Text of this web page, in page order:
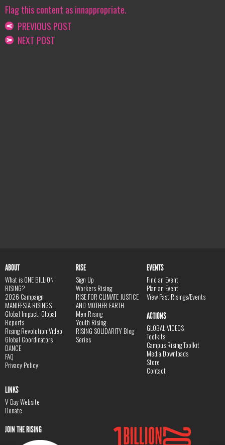
Flag this content as innappropriate.
PREVIOUS POST
NEXT POST
ABOUT
What is ONE BILLION
RISING?
2026 Campaign
MANIFESTA RISINGS
Global Impact, Global
Reports
Rising Revolution Video
Global Coordinators
DANCE
FAQ
Privacy Policy
RISE
Sign Up
Workers Rising
RISE FOR CLIMATE JUSTICE
AND MOTHER EARTH
Men Rising
Youth Rising
RISING SOLIDARITY Blog
Series
EVENTS
Find an Event
Plan an Event
View Past Risings/Events
ACTIONS
GLOBAL VIDEOS
Toolkits
Campus Rising Toolkit
Media Downloads
Store
Contact
LINKS
V-Day Website
Donate
JOIN THE RISING